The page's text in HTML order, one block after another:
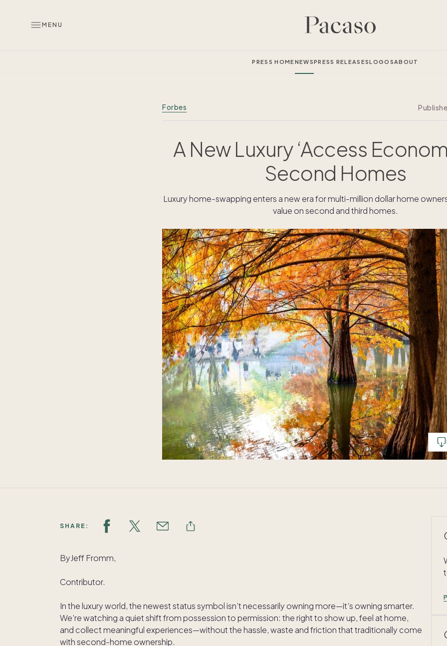
MENU
PRESS HOMENEWSPRESS RELEASESLOGOSABOUT
Forbes
A New Luxury ‘Access
Second Homes
Luxury home-swapping enters a new era for multi-million dollar home
value on second and third homes.
SHARE:
ByJeff Fromm,
Contributor.
In the luxury world, the newest status symbol isn’t necessarily owning more—it’s owning smarter.
We’re watching a quiet shift from possession to permission: the right to show up, feel at home,
and collect meaningful experiences—without the hassle, waste and friction that traditionally come
with second-home ownership.